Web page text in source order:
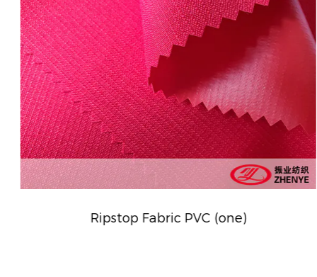
Ripstop Fabric PVC (one)